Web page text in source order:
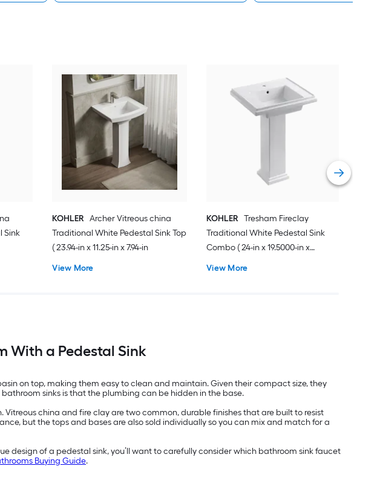
Sink
KOHLER Archer Vitreous china
Traditional White Pedestal Sink Top
( 23.94-in x 11.25-in x 7.94-in
View More
KOHLER Tresham Fireclay
Traditional White Pedestal Sink
Combo ( 24-in x 19.5000-in x
View More
With a Pedestal Sink
on top, making them easy to clean and maintain. Given their compact size, they
sinks is that the plumbing can be hidden in the base.
china and fire clay are two common, durable finishes that are built to resist
but the tops and bases are also sold individually so you can mix and match for a
design of a pedestal sink, you’ll want to carefully consider which bathroom sink faucet
Buying Guide.